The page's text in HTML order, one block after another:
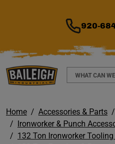
920-
Search
Home Accessories & Parts
Ironworker & Punch
132 Ton Ironworker